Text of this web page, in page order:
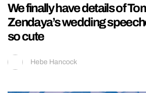
We finally have details of
Zendaya’s wedding
so cute
Hebe Hancock